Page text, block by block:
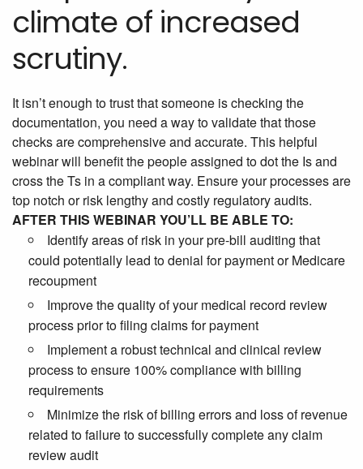
climate of increased
scrutiny.
It isn’t enough to trust that someone is checking the
documentation, you need a way to validate that those
checks are comprehensive and accurate. This helpful
webinar will benefit the people assigned to dot the Is and
cross the Ts in a compliant way. Ensure your processes are
top notch or risk lengthy and costly regulatory audits.
AFTER THIS WEBINAR YOU’LL BE ABLE TO:
Identify areas of risk in your pre-bill auditing that
could potentially lead to denial for payment or Medicare
recoupment
Improve the quality of your medical record review
process prior to filing claims for payment
Implement a robust technical and clinical review
process to ensure 100% compliance with billing
requirements
Minimize the risk of billing errors and loss of revenue
related to failure to successfully complete any claim
review audit